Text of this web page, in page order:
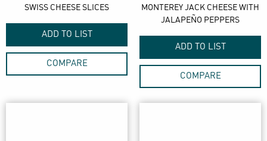
SWISS CHEESE SLICES
ADD TO LIST
COMPARE
MONTEREY JACK CHEESE WITH
JALAPEÑO PEPPERS
ADD TO LIST
COMPARE